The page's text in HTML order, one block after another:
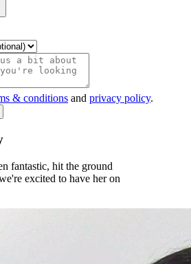
& conditions and privacy policy.
fantastic, hit the ground
excited to have her on